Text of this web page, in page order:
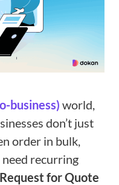
business) world,
don’t just
order in bulk,
recurring
Request for Quote